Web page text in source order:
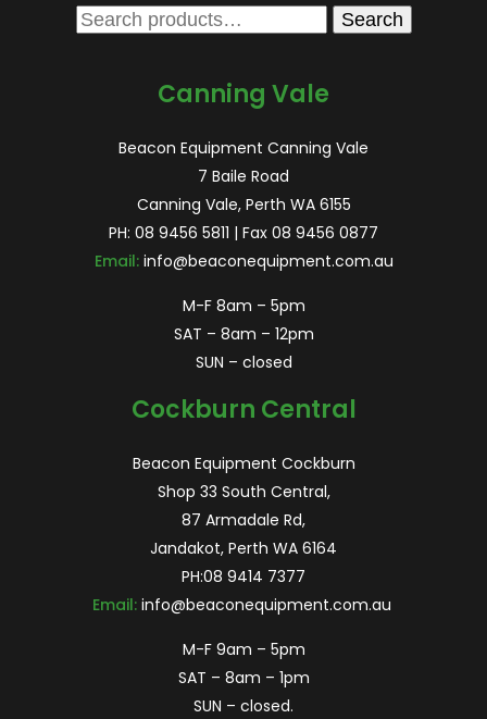
Search
Search
Canning Vale
Beacon Equipment Canning Vale
7 Baile Road
Canning Vale, Perth WA 6155
PH: 08 9456 5811 | Fax 08 9456 0877
Email: info@beaconequipment.com.au
M-F 8am – 5pm
SAT – 8am – 12pm
SUN – closed
Cockburn Central
Beacon Equipment Cockburn
Shop 33 South Central,
87 Armadale Rd,
Jandakot, Perth WA 6164
PH:08 9414 7377
Email: info@beaconequipment.com.au
M-F 9am – 5pm
SAT – 8am – 1pm
SUN – closed.